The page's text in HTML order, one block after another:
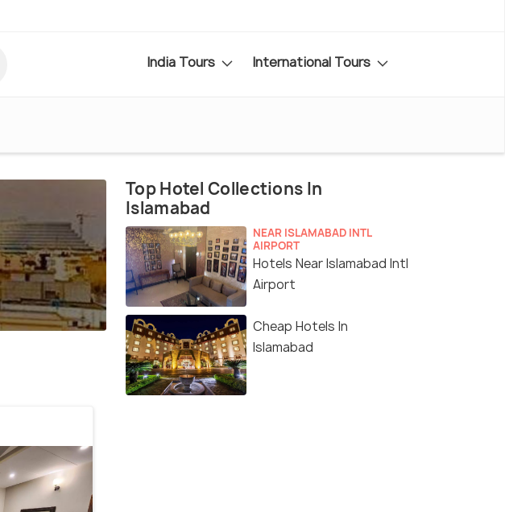
India Tours International Tours
Top Hotel Collections In
Islamabad
NEAR ISLAMABAD INTL
AIRPORT
Hotels Near Islamabad Intl
Airport
Cheap Hotels In
Islamabad